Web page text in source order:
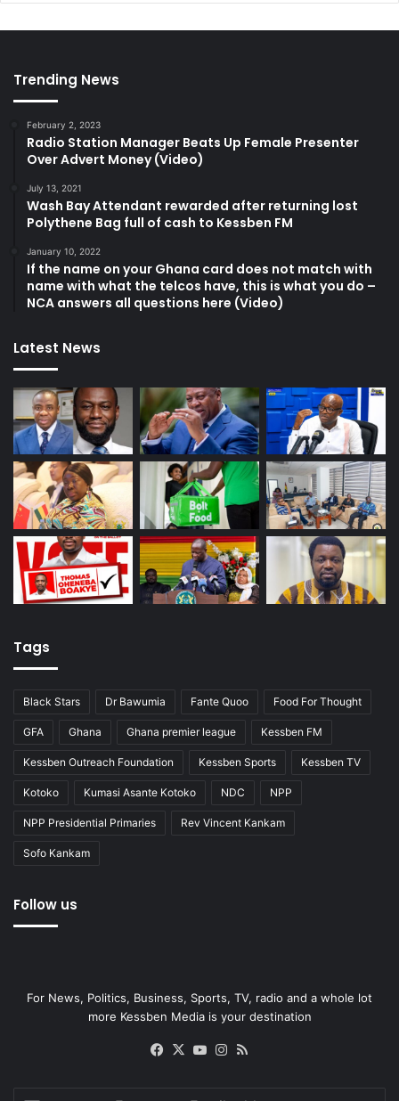
Trending News
February 2, 2023
Radio Station Manager Beats Up Female Presenter
Over Advert Money (Video)
July 13, 2021
Wash Bay Attendant rewarded after returning lost
Polythene Bag full of cash to Kessben FM
January 10, 2022
If the name on your Ghana card does not match with
name with what the telcos have, this is what you do –
NCA answers all questions here (Video)
Latest News
Tags
Black Stars Dr Bawumia Fante Quoo Food For Thought
GFA Ghana Ghana premier league Kessben FM
Kessben Outreach Foundation Kessben Sports Kessben TV
Kotoko Kumasi Asante Kotoko NDC NPP
NPP Presidential Primaries Rev Vincent Kankam
Sofo Kankam
Follow us
For News, Politics, Business, Sports, TV, radio and a whole lot
more Kessben Media is your destination
Facebook
X YouTubeInstagram